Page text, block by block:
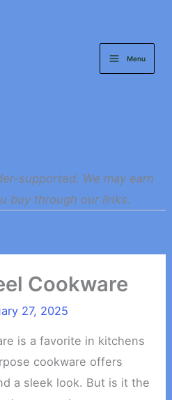
Menu
supported. We may earn
buy through our links.
Cookware
27, 2025
is a favorite in kitchens
cookware offers
a sleek look. But is it the